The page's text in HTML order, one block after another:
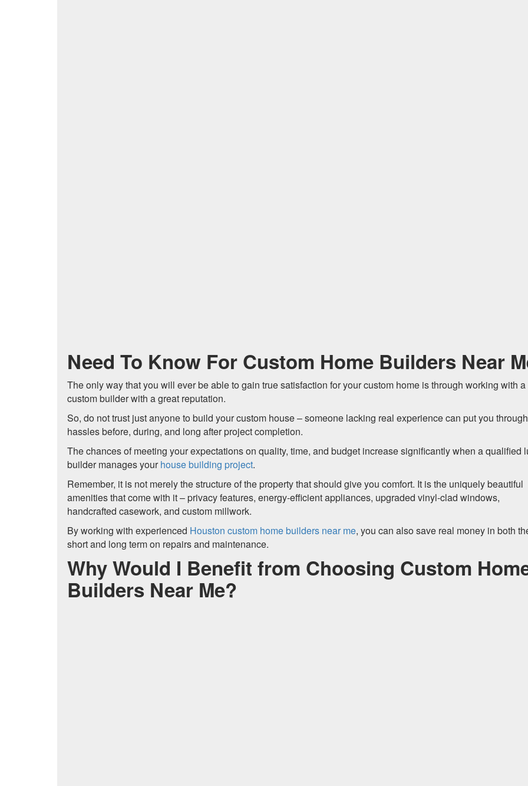
Need To Know For Custom Home Builders Near
The only way that you will ever be able to gain true satisfaction for your custom home is through working with a
custom builder with a great reputation.
So, do not trust just anyone to build your custom house – someone lacking real experience can put you through
hassles before, during, and long after project completion.
The chances of meeting your expectations on quality, time, and budget increase significantly when a qualified
builder manages yourhouse building project.
Remember, it is not merely the structure of the property that should give you comfort. It is the uniquely beautiful
amenities that come with it – privacy features, energy-efficient appliances, upgraded vinyl-clad windows,
handcrafted casework, and custom millwork.
By working with experienced Houston custom home builders near me, you can also save real money in both
short and long term on repairs and maintenance.
Why Would I Benefit from Choosing Custom
Builders Near Me?